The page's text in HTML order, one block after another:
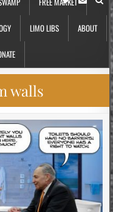
LIMO LIBS ABOUT
walls